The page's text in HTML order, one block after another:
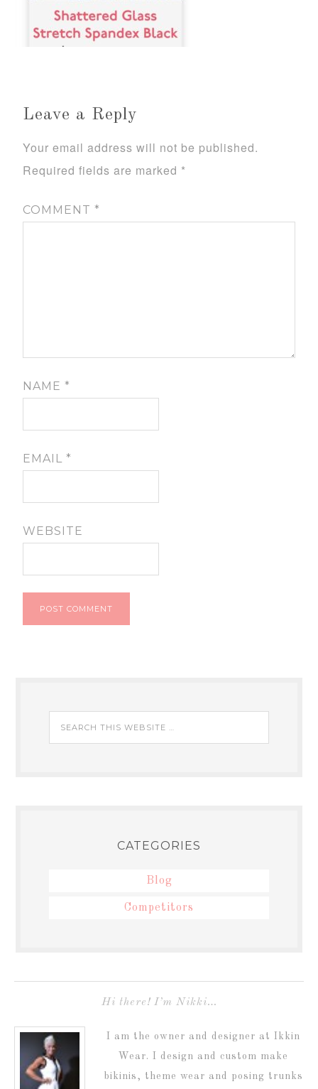
Leave a Reply
Your email address will not be published.
Required fields are marked *
COMMENT*
NAME*
EMAIL*
WEBSITE
CATEGORIES
Blog
Competitors
Hi there! I’m Nikki…
I am the owner and designer at Ikkin
Wear. I design and custom make
bikinis, theme wear and posing trunks